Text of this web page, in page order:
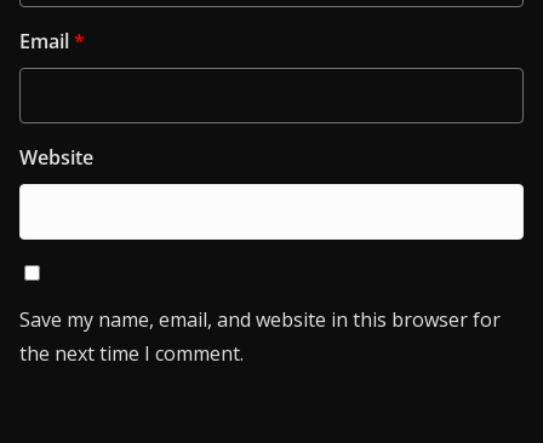
Email*
Website
Save my name, email, and website in this browser for
the next time I comment.